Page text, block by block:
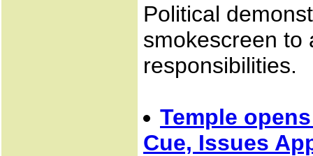
Political
smokescreen to
responsibilities.
Temple
Cue, Issues